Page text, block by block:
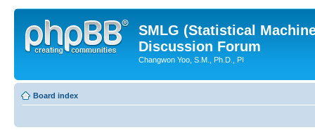
SMLG (Statistical
Discussion Forum
Changwon Yoo, S.M., Ph.D., PI
Board index